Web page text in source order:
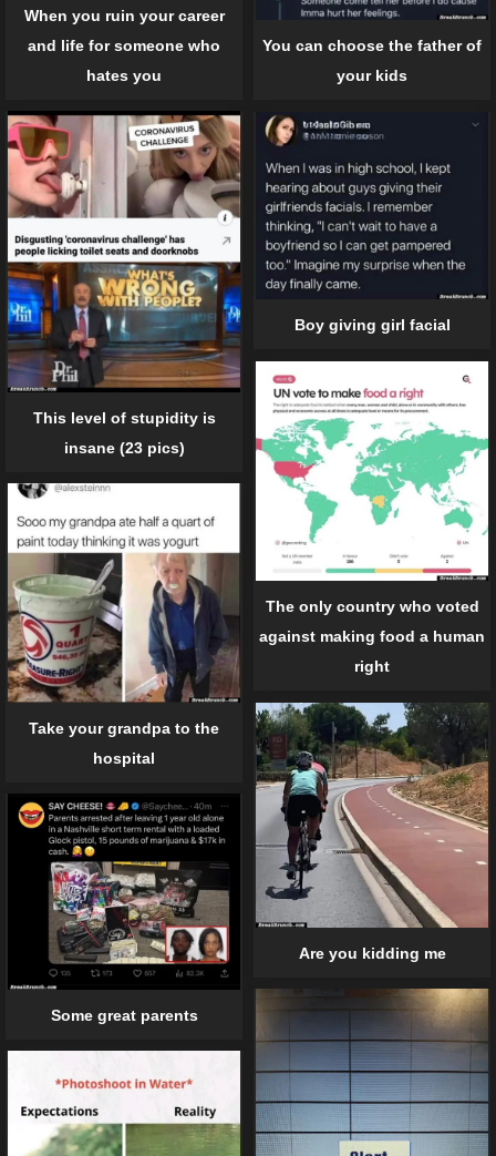
When you ruin your career
and life for someone who
hates you
You can choose the father of
your kids
This level of stupidity is
insane (23 pics)
Boy giving girl facial
The only country who voted
against making food a human
right
Take your grandpa to the
hospital
Are you kidding me
Some great parents